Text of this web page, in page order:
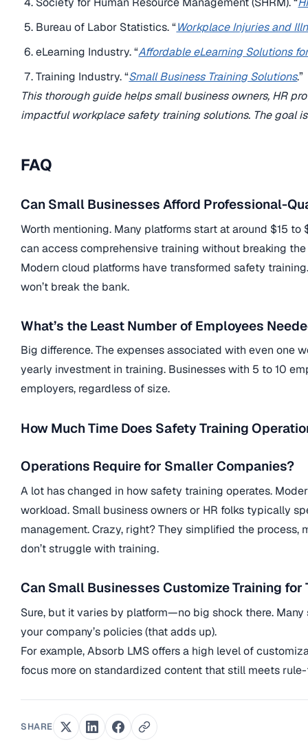
Bureau of Labor Statistics. “Workplace Injuries and
eLearning Industry. “Affordable eLearning Solutions
Training Industry. “Small Business Training Solutions.”
This thorough guide helps small business owners, HR
impactful workplace safety training solutions. The goal
FAQ
Can Small Businesses Afford Professional-
Worth mentioning. Many platforms start at around $15
can access comprehensive training without breaking the
Modern cloud platforms have transformed safety
won’t break the bank.
What’s the Least Number of Employees
Big difference. The expenses associated with even
yearly investment in training. Businesses with 5 to 10
employers, regardless of size.
How Much Time Does Safety Training
Operations Require for Smaller Companies?
A lot has changed in how safety training operates.
workload. Small business owners or HR folks typically
management. Crazy, right? They simplified the process,
don’t struggle with training.
Can Small Businesses Customize Training for
Sure, but it varies by platform—no big shock there.
your company’s policies (that adds up).
For example, Absorb LMS offers a high level of
focus more on standardized content that still meets
SHARE